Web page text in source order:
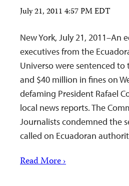
July 21, 2011 4:57 PM EDT
New York, July 21, 2011–An
executives from the
Universo were sentenced to
and $40 million in fines on
defaming President Rafael
local news reports. The
Journalists condemned the
called on Ecuadoran
Read More ›